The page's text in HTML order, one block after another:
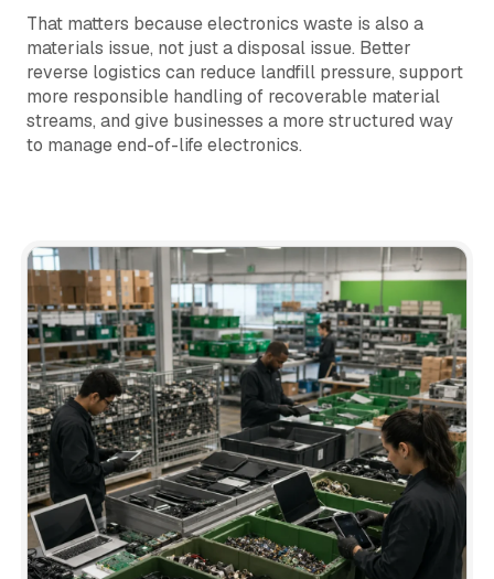
That matters because electronics waste is also a
materials issue, not just a disposal issue. Better
reverse logistics can reduce landfill pressure, support
more responsible handling of recoverable material
streams, and give businesses a more structured way
to manage end-of-life electronics.